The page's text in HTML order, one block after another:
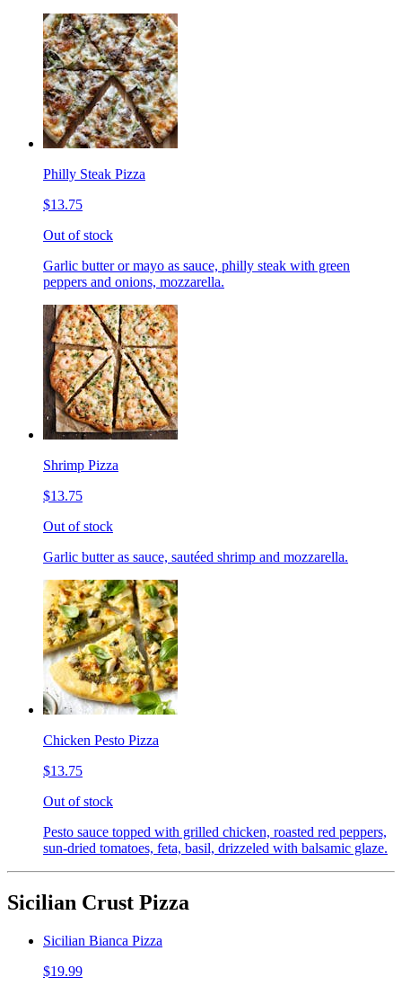
Philly Steak Pizza
$13.75
Out of stock
Garlic butter or mayo as sauce, philly steak with green
peppers and onions, mozzarella.
Shrimp Pizza
$13.75
Out of stock
Garlic butter as sauce, sautéed shrimp and mozzarella.
Chicken Pesto Pizza
$13.75
Out of stock
Pesto sauce topped with grilled chicken, roasted red peppers,
sun-dried tomatoes, feta, basil, drizzeled with balsamic glaze.
Sicilian Crust Pizza
Sicilian Bianca Pizza
$19.99